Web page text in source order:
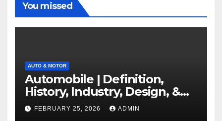
You missed
AUTO & MOTOR
Automobile | Definition,
History, Industry, Design, &
Facts
FEBRUARY 25, 2026 ADMIN